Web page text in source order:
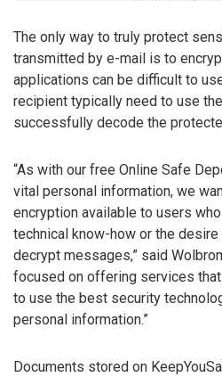
The only way to truly protect
transmitted by e-mail is to
applications can be difficult to
recipient typically need to use
successfully decode the
“As with our free Online Safe
vital personal information, we
encryption available to users
technical know-how or the
decrypt messages,” said
focused on offering services
to use the best security
personal information.”
Documents stored on